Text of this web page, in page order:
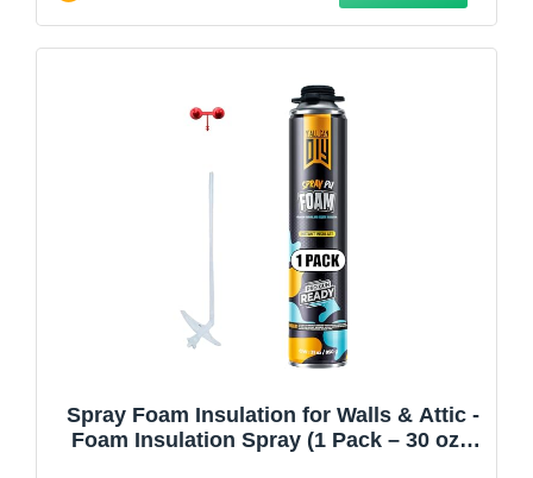
Spray Foam Insulation for Walls & Attic -
Foam Insulation Spray (1 Pack – 30 oz)-